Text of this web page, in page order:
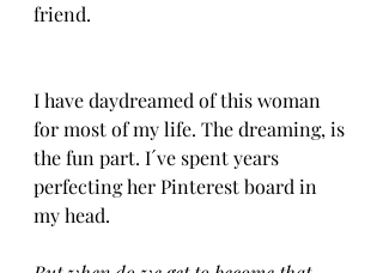
friend.
I have daydreamed of this woman
for most of my life. The dreaming, is
the fun part. I´ve spent years
perfecting her Pinterest board in
my head.